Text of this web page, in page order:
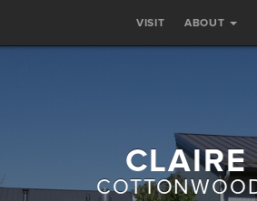
VISIT ABOUT